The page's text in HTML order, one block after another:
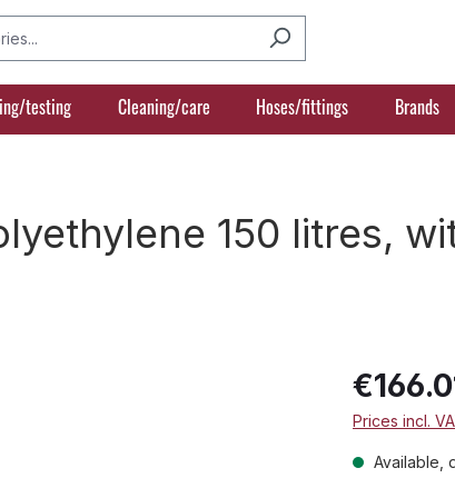
testing Cleaning/care Hoses/fittings Brands
150 litres,
Prices incl.
Available,